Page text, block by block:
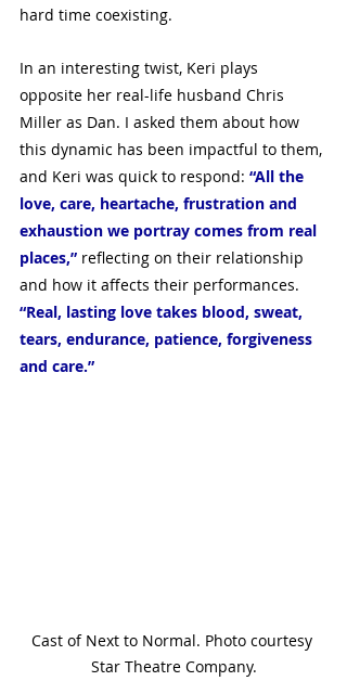
hard time coexisting.
In an interesting twist, Keri plays
opposite her real-life husband Chris
Miller as Dan. I asked them about how
this dynamic has been impactful to them,
and Keri was quick to respond: “All the
love, care, heartache, frustration and
exhaustion we portray comes from real
places,” reflecting on their relationship
and how it affects their performances.
“Real, lasting love takes blood, sweat,
tears, endurance, patience, forgiveness
and care.”
Cast of Next to Normal. Photo courtesy
Star Theatre Company.